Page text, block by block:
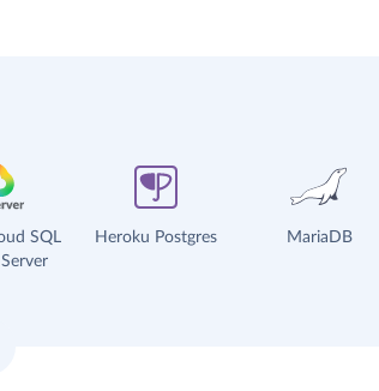
SQL
Heroku Postgres MariaDB